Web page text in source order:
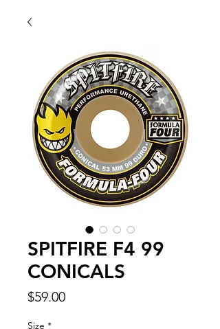
SPITFIRE F4 99
CONICALS
$59.00Price
Size *